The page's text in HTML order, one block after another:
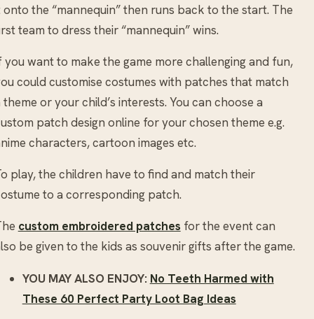
onto the “mannequin” then runs back to the start. The
team to dress their “mannequin” wins.
you want to make the game more challenging and fun,
could customise costumes with patches that match
theme or your child’s interests. You can choose a
patch design online for your chosen theme e.g.
characters, cartoon images etc.
play, the children have to find and match their
to a corresponding patch.
custom embroidered patches for the event can
be given to the kids as souvenir gifts after the game.
YOU MAY ALSO ENJOY: No Teeth Harmed with
These 60 Perfect Party Loot Bag Ideas